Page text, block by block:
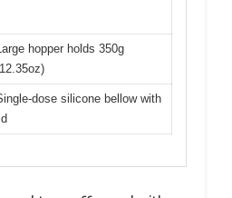
hopper holds 350g
dose silicone bellow with